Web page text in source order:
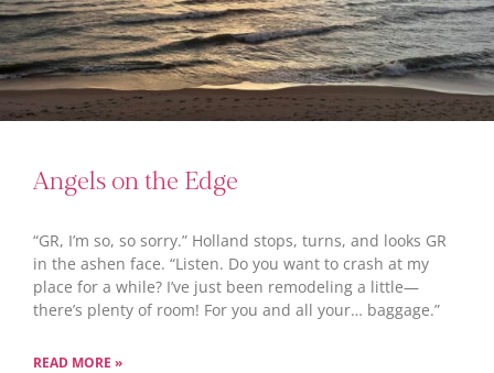
Angels on the Edge
“GR, I’m so, so sorry.” Holland stops, turns, and looks GR
in the ashen face. “Listen. Do you want to crash at my
place for a while? I’ve just been remodeling a little—
there’s plenty of room! For you and all your… baggage.”
READ MORE »